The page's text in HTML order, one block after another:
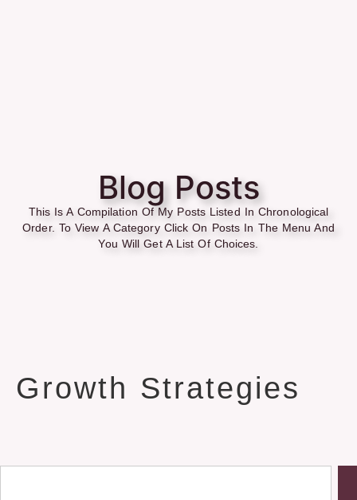
Blog Posts
This Is A Compilation Of My Posts Listed In Chronological
Order. To View A Category Click On Posts In The Menu And
You Will Get A List Of Choices.
Growth Strategies